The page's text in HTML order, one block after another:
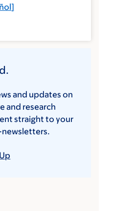
]
and updates on
and research
straight to your